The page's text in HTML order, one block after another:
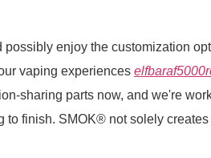
enjoy the customization
vaping experiences
sharing parts now, and we're
to finish. SMOK® not solely